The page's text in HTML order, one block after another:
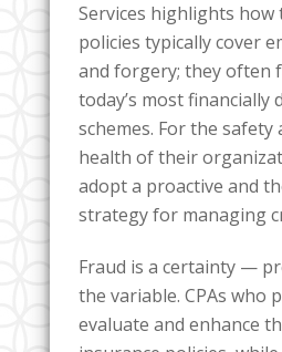
Services highlights
policies typically cover
and forgery; they often
today’s most financially
schemes. For the safety
health of their
adopt a proactive and
strategy for managing
Fraud is a certainty —
the variable. CPAs who
evaluate and enhance